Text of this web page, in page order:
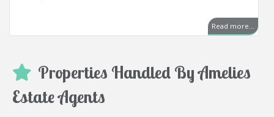
Read more...
Properties Handled By Amelies
Estate Agents